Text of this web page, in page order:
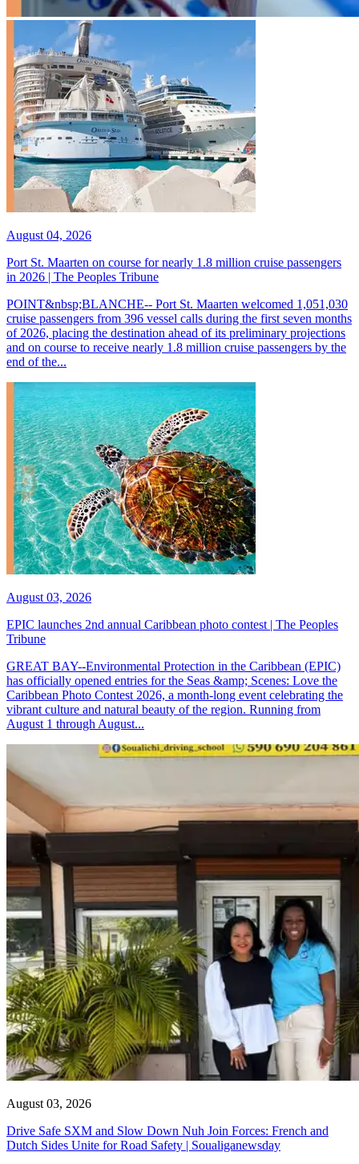
August 04, 2026
Port St. Maarten on course for nearly 1.8 million cruise passengers
in 2026 | The Peoples Tribune
POINT&nbsp;BLANCHE-- Port St. Maarten welcomed 1,051,030
cruise passengers from 396 vessel calls during the first seven months
of 2026, placing the destination ahead of its preliminary projections
and on course to receive nearly 1.8 million cruise passengers by the
end of the...
August 03, 2026
EPIC launches 2nd annual Caribbean photo contest | The Peoples
Tribune
GREAT BAY--Environmental Protection in the Caribbean (EPIC)
has officially opened entries for the Seas &amp; Scenes: Love the
Caribbean Photo Contest 2026, a month-long event celebrating the
vibrant culture and natural beauty of the region. Running from
August 1 through August...
August 03, 2026
Drive Safe SXM and Slow Down Nuh Join Forces: French and
Dutch Sides Unite for Road Safety | Soualiganewsday